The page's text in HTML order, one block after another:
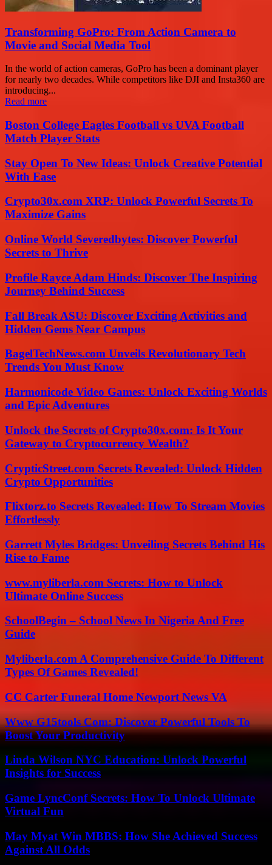
Transforming GoPro: From Action Camera to
Movie and Social Media Tool
In the world of action cameras, GoPro has been a dominant player
for nearly two decades. While competitors like DJI and Insta360 are
introducing...
Read more
Boston College Eagles Football vs UVA Football
Match Player Stats
Stay Open To New Ideas: Unlock Creative Potential
With Ease
Crypto30x.com XRP: Unlock Powerful Secrets To
Maximize Gains
Online World Severedbytes: Discover Powerful
Secrets to Thrive
Profile Rayce Adam Hinds: Discover The Inspiring
Journey Behind Success
Fall Break ASU: Discover Exciting Activities and
Hidden Gems Near Campus
BagelTechNews.com Unveils Revolutionary Tech
Trends You Must Know
Harmonicode Video Games: Unlock Exciting Worlds
and Epic Adventures
Unlock the Secrets of Crypto30x.com: Is It Your
Gateway to Cryptocurrency Wealth?
CrypticStreet.com Secrets Revealed: Unlock Hidden
Crypto Opportunities
Flixtorz.to Secrets Revealed: How To Stream Movies
Effortlessly
Garrett Myles Bridges: Unveiling Secrets Behind His
Rise to Fame
www.myliberla.com Secrets: How to Unlock
Ultimate Online Success
SchoolBegin – School News In Nigeria And Free
Guide
Myliberla.com A Comprehensive Guide To Different
Types Of Games Revealed!
CC Carter Funeral Home Newport News VA
Www G15tools Com: Discover Powerful Tools To
Boost Your Productivity
Linda Wilson NYC Education: Unlock Powerful
Insights for Success
Game LyncConf Secrets: How To Unlock Ultimate
Virtual Fun
May Myat Win MBBS: How She Achieved Success
Against All Odds